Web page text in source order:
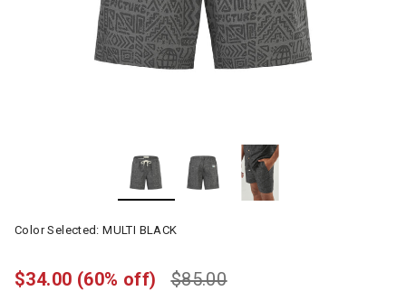
Color Selected:MULTI BLACK
$85.00
$34.00 (60% off)